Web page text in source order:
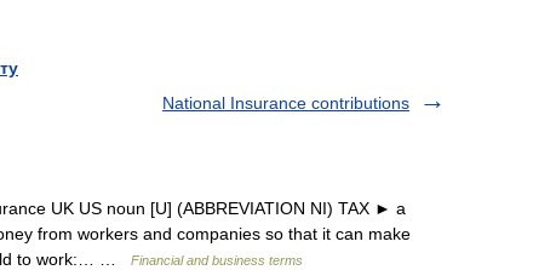
National Insurance contributions
UK US noun [U] (ABBREVIATION NI) TAX ► a
from workers and companies so that it can make
to work:… …
Financial and business terms